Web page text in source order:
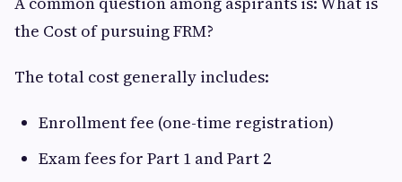
the Cost of pursuing FRM?
The total cost generally includes:
Enrollment fee (one-time registration)
Exam fees for Part 1 and Part 2